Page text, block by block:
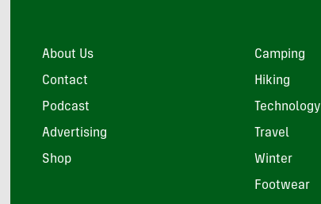
About Us
Contact
Podcast
Advertising
Shop
Camping
Hiking
Technology
Travel
Winter
Footwear